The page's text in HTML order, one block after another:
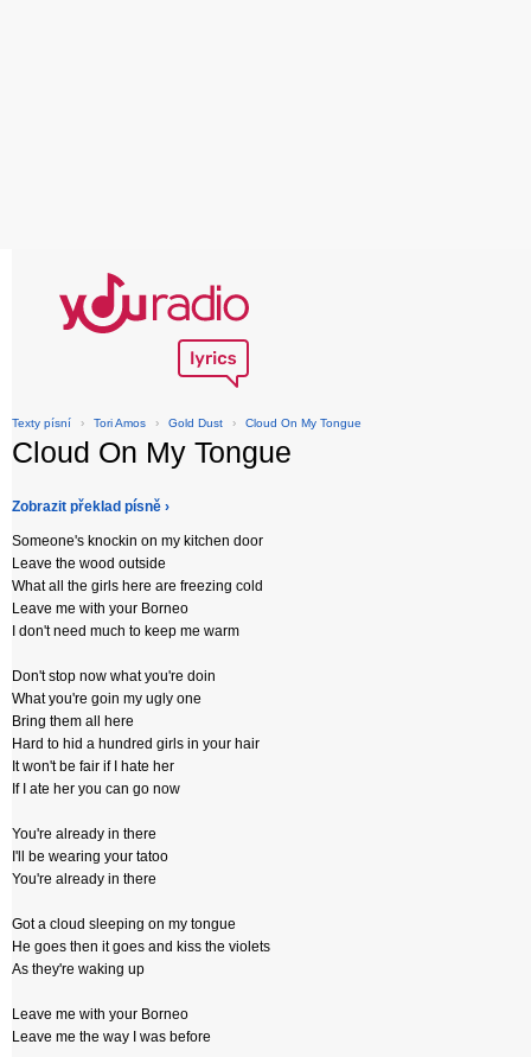
Texty písní › Tori Amos › Gold Dust › Cloud On My Tongue
Cloud On My Tongue
Zobrazit překlad písně ›
Someone's knockin on my kitchen door
Leave the wood outside
What all the girls here are freezing cold
Leave me with your Borneo
I don't need much to keep me warm
Don't stop now what you're doin
What you're goin my ugly one
Bring them all here
Hard to hid a hundred girls in your hair
It won't be fair if I hate her
If I ate her you can go now
You're already in there
I'll be wearing your tatoo
You're already in there
Got a cloud sleeping on my tongue
He goes then it goes and kiss the violets
As they're waking up
Leave me with your Borneo
Leave me the way I was before